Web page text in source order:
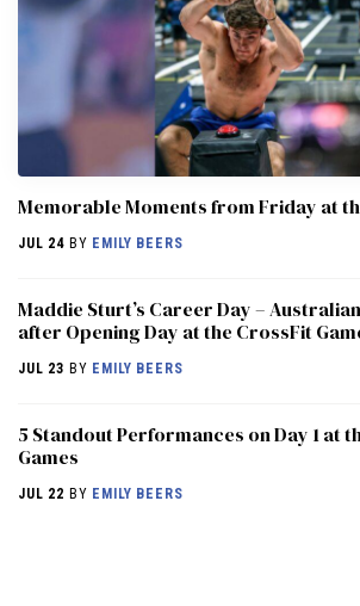
Memorable Moments from Friday at
JUL 24 BY EMILY BEERS
Maddie Sturt’s Career Day –
after Opening Day at the CrossFit
JUL 23 BY EMILY BEERS
5 Standout Performances on Day 1 at
Games
JUL 22 BY EMILY BEERS